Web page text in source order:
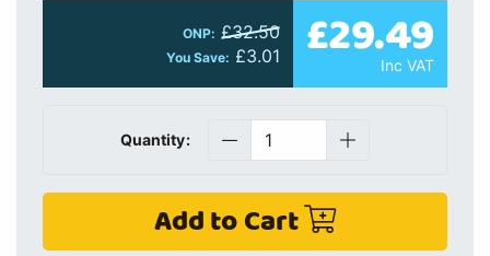
ONP: £32.50
You Save: £3.01 £29.49
Inc VAT
Quantity:
Add to Cart